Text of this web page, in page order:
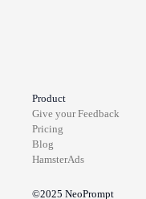
Product
Give your Feedback
Pricing
Blog
HamsterAds
©2025 NeoPrompt